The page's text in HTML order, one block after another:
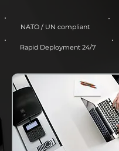
NATO / UN compliant
Rapid Deployment 24/7